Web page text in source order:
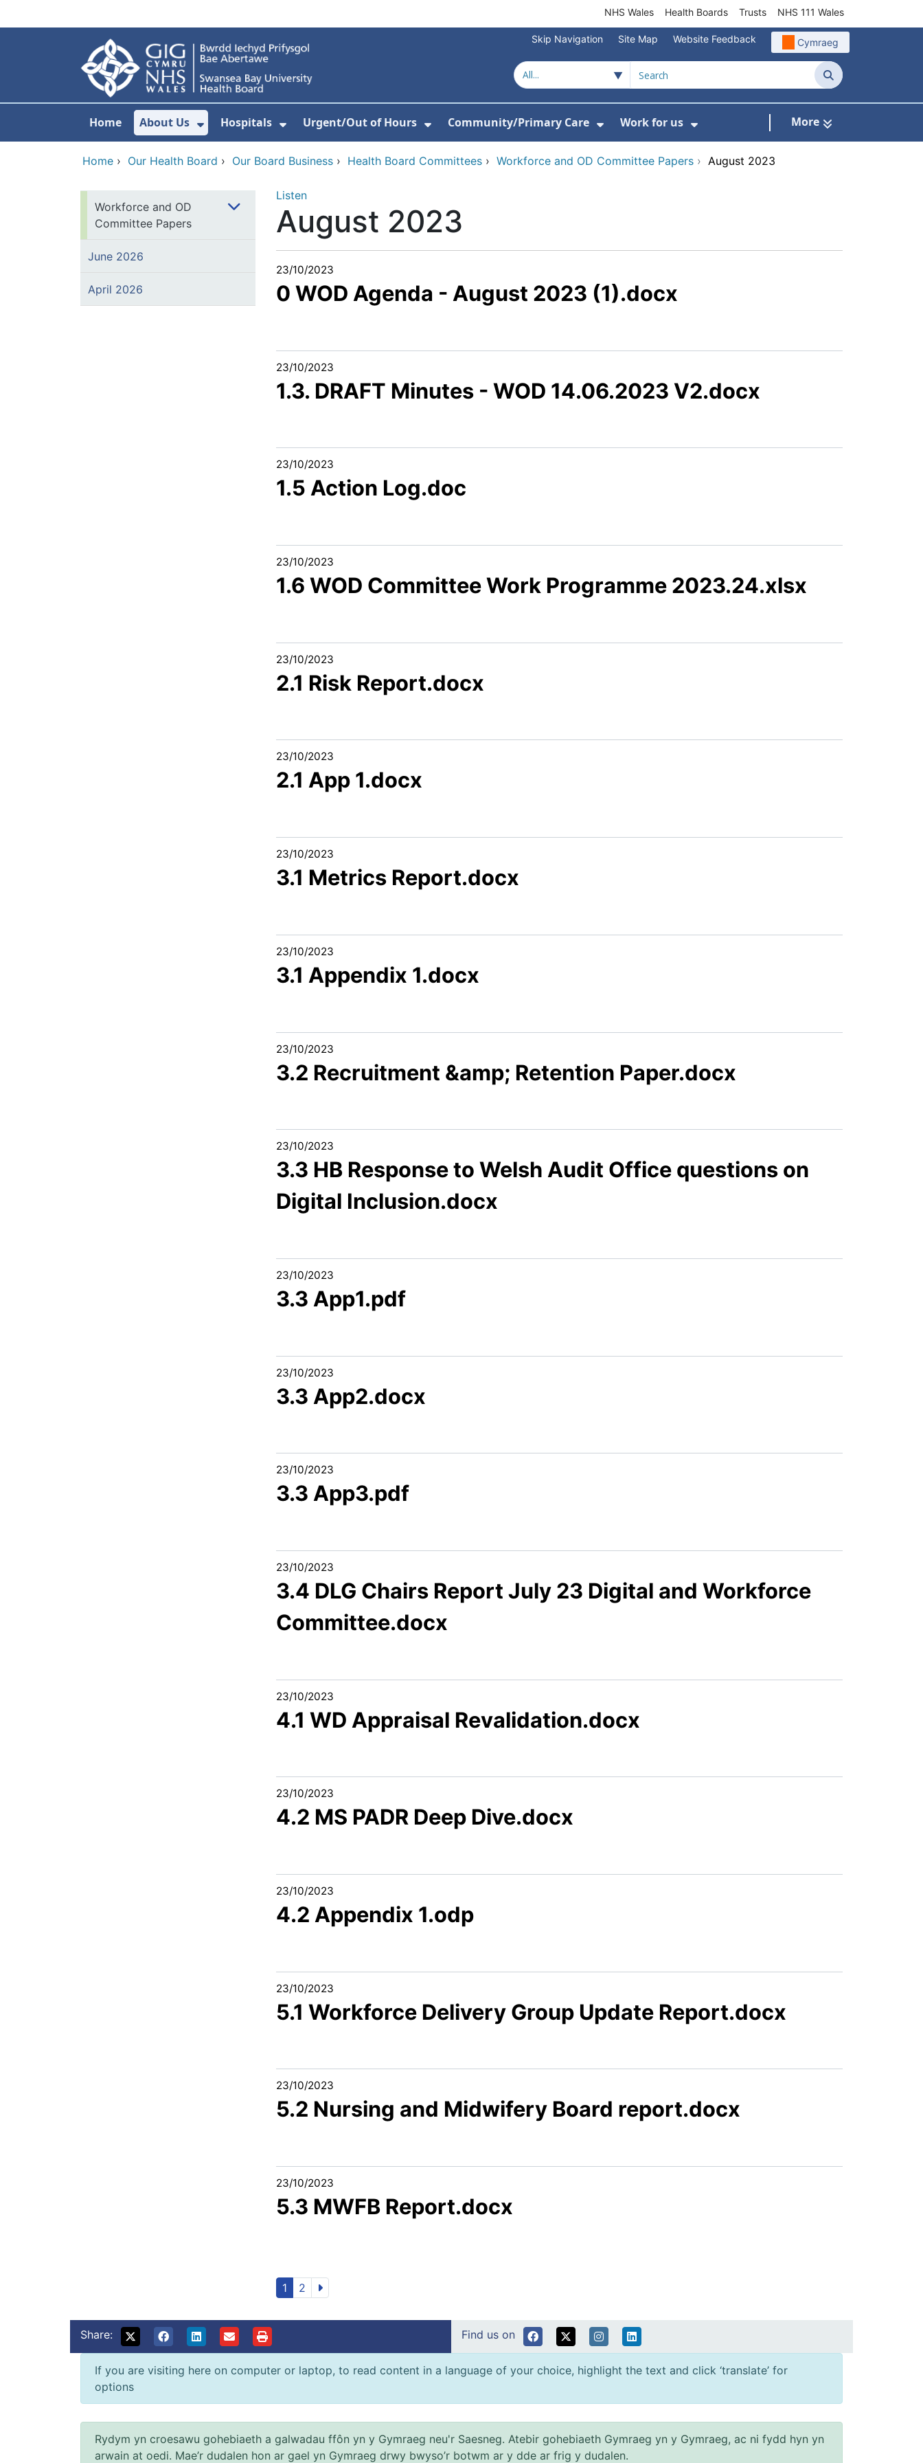
NHS Wales Health Boards Trusts NHS 111 Wales
Skip Navigation Site Map Website Feedback Cymraeg
Search
Home About Us
Show Submenu For About Us
Hospitals Urgent/Out of Hours Community/Primary Care Work for us More
Home › Our Health Board › Our Board Business › Health Board Committees › Workforce and OD Committee Papers › August 2023
Workforce and OD
Committee Papers
June 2026
April 2026
Listen
August 2023
23/10/2023
0 WOD Agenda - August 2023 (1).docx
23/10/2023
1.3. DRAFT Minutes - WOD 14.06.2023 V2.docx
23/10/2023
1.5 Action Log.doc
23/10/2023
1.6 WOD Committee Work Programme 2023.24.xlsx
23/10/2023
2.1 Risk Report.docx
23/10/2023
2.1 App 1.docx
23/10/2023
3.1 Metrics Report.docx
23/10/2023
3.1 Appendix 1.docx
23/10/2023
3.2 Recruitment &amp; Retention Paper.docx
23/10/2023
3.3 HB Response to Welsh Audit Office questions on
Digital Inclusion.docx
23/10/2023
3.3 App1.pdf
23/10/2023
3.3 App2.docx
23/10/2023
3.3 App3.pdf
23/10/2023
3.4 DLG Chairs Report July 23 Digital and Workforce
Committee.docx
23/10/2023
4.1 WD Appraisal Revalidation.docx
23/10/2023
4.2 MS PADR Deep Dive.docx
23/10/2023
4.2 Appendix 1.odp
23/10/2023
5.1 Workforce Delivery Group Update Report.docx
23/10/2023
5.2 Nursing and Midwifery Board report.docx
23/10/2023
5.3 MWFB Report.docx
1 2
Share: Find us on
If you are visiting here on computer or laptop, to read content in a language of your choice, highlight the text and click ‘translate’ for
options
Rydym yn croesawu gohebiaeth a galwadau ffôn yn y Gymraeg neu'r Saesneg. Atebir gohebiaeth Gymraeg yn y Gymraeg, ac ni fydd hyn yn
arwain at oedi. Mae’r dudalen hon ar gael yn Gymraeg drwy bwyso’r botwm ar y dde ar frig y dudalen.